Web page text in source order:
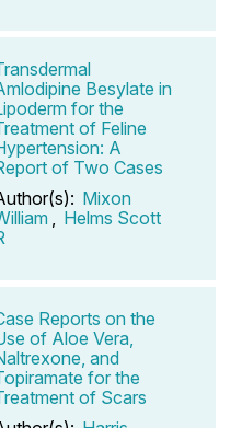
Besylate in
for the
of Feline
A
of Two Cases
Mixon
Helms Scott
Reports on the
of Aloe Vera,
and
for the
of Scars